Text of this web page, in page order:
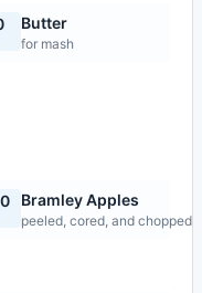
Butter
for mash
Bramley Apples
peeled, cored, and chopped